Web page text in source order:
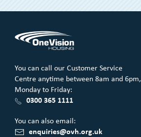
You can call our Customer Service
Centre anytime between 8am and 6pm,
Monday to Friday:
0300 365 1111
You can also email:
enquiries@ovh.org.uk